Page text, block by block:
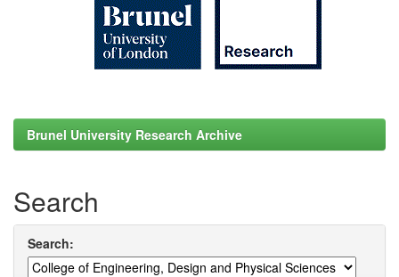
Brunel University Research Archive
Search
Search: